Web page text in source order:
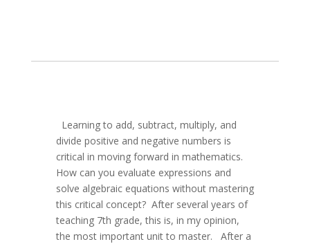
Learning to add, subtract, multiply, and
divide positive and negative numbers is
critical in moving forward in mathematics.
How can you evaluate expressions and
solve algebraic equations without mastering
this critical concept? After several years of
teaching 7th grade, this is, in my opinion,
the most important unit to master. After a